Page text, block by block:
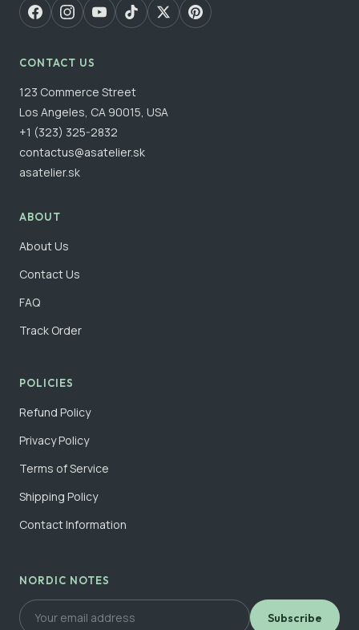
CONTACT US
123 Commerce Street
Los Angeles, CA 90015, USA
+1 (323) 325-2832
contactus@asatelier.sk
asatelier.sk
ABOUT
About Us
Contact Us
FAQ
Track Order
POLICIES
Refund Policy
Privacy Policy
Terms of Service
Shipping Policy
Contact Information
NORDIC NOTES
Subscribe